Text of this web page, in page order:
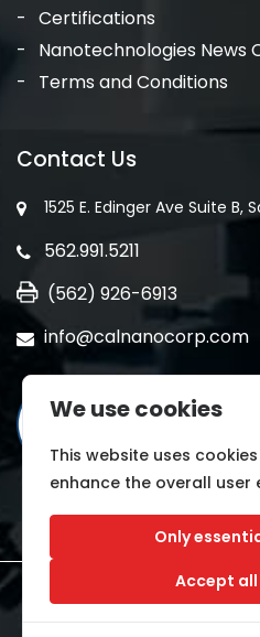
Certifications
Nanotechnologies News
Terms and Conditions
Contact Us
1525 E. Edinger Ave Suite B,
562.991.5211
(562) 926-6913
info@calnanocorp.com
E2LCNARWLTT1
©2026 CALNANO | All Rights
CatalogDeveloped by
We use cookies
This website uses
enhance the overall user
Only
Accept all